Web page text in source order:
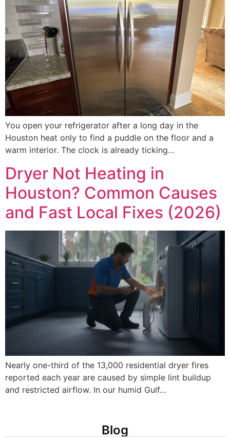
You open your refrigerator after a long day in the
Houston heat only to find a puddle on the floor and a
warm interior. The clock is already ticking…
Dryer Not Heating in
Houston? Common Causes
and Fast Local Fixes (2026)
Nearly one-third of the 13,000 residential dryer fires
reported each year are caused by simple lint buildup
and restricted airflow. In our humid Gulf…
Blog